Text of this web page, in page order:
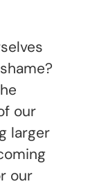
our
larger
our